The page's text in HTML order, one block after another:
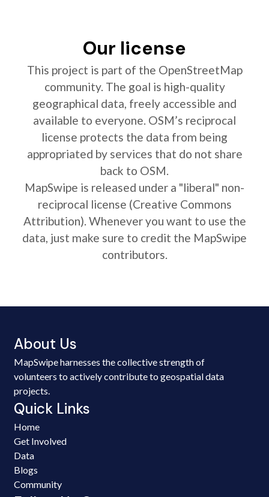
Our license
This project is part of the OpenStreetMap
community. The goal is high-quality
geographical data, freely accessible and
available to everyone. OSM’s reciprocal
license protects the data from being
appropriated by services that do not share
back to OSM.
MapSwipe is released under a "liberal" non-
reciprocal license (Creative Commons
Attribution). Whenever you want to use the
data, just make sure to credit the MapSwipe
contributors.
About Us
MapSwipe harnesses the collective strength of
volunteers to actively contribute to geospatial data
projects.
Quick Links
Home
Get Involved
Data
Blogs
Community